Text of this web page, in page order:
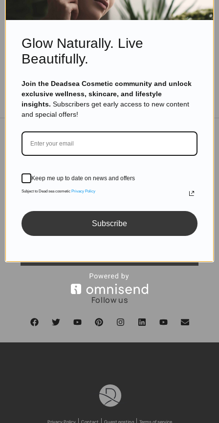
Unlocking Holistic Health: Transform Your Life
with These Simple Strategies
Read more
TO THE BLOG
DON'T MISS OUT
Subscribe to get exclusive deals sent directly to your
Follow us
Privacy Policy Contact Guest posting Terms of service
Glow Naturally. Live
Beautifully.
Join the Deadsea Cosmetic community and unlock
exclusive wellness, skincare, and lifestyle
insights. Subscribers get early access to new content
and special offers!
Keep me up to date on news and offers
Subject to Dead sea cosmetic Privacy Policy
Subscribe